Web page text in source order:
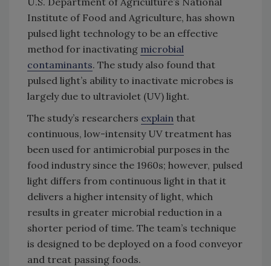
Institute of Food and Agriculture, has shown
pulsed light technology to be an effective
method for inactivating microbial
contaminants. The study also found that
pulsed light’s ability to inactivate microbes is
largely due to ultraviolet (UV) light.
The study’s researchers explain that
continuous, low-intensity UV treatment has
been used for antimicrobial purposes in the
food industry since the 1960s; however, pulsed
light differs from continuous light in that it
delivers a higher intensity of light, which
results in greater microbial reduction in a
shorter period of time. The team’s technique
is designed to be deployed on a food conveyor
and treat passing foods.